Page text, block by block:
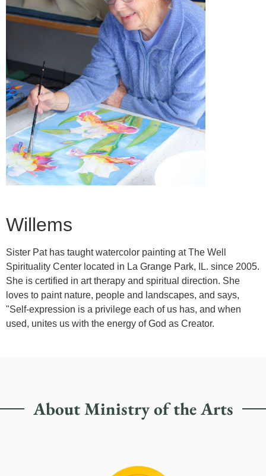
Willems
Sister Pat has taught watercolor painting at The Well
Spirituality Center located in La Grange Park, IL. since 2005.
She is certified in art therapy and spiritual direction. She
loves to paint nature, people and landscapes, and says,
"Self-expression is a privilege each of us has, and when
used, unites us with the energy of God as Creator.
About Ministry of the Arts